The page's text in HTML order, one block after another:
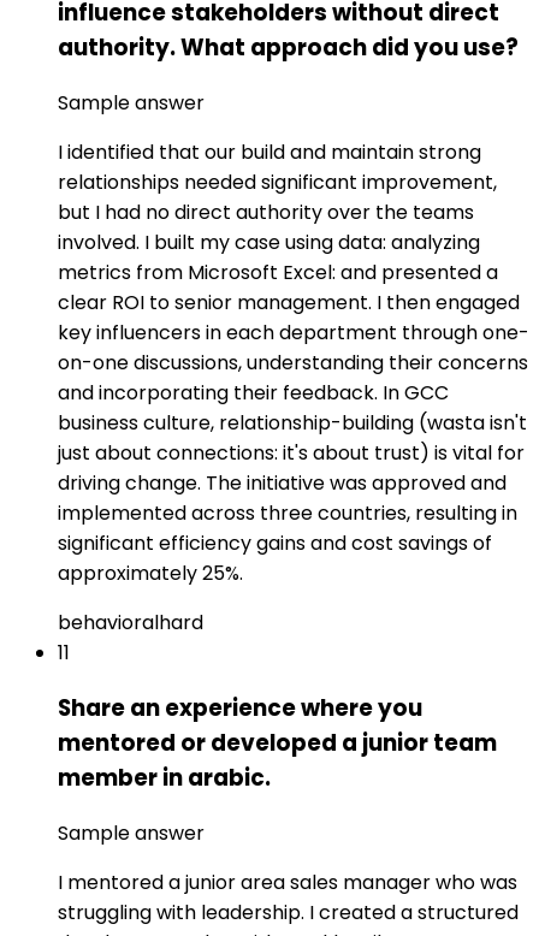
influence stakeholders without direct
authority. What approach did you use?
Sample answer
I identified that our build and maintain strong
relationships needed significant improvement,
but I had no direct authority over the teams
involved. I built my case using data: analyzing
metrics from Microsoft Excel: and presented a
clear ROI to senior management. I then engaged
key influencers in each department through one-
on-one discussions, understanding their concerns
and incorporating their feedback. In GCC
business culture, relationship-building (wasta isn't
just about connections: it's about trust) is vital for
driving change. The initiative was approved and
implemented across three countries, resulting in
significant efficiency gains and cost savings of
approximately 25%.
behavioralhard
11
Share an experience where you
mentored or developed a junior team
member in arabic.
Sample answer
I mentored a junior area sales manager who was
struggling with leadership. I created a structured